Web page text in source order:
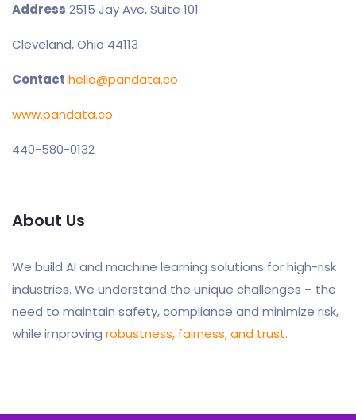
Address 2515 Jay Ave, Suite 101
Cleveland, Ohio 44113
Contact hello@pandata.co
www.pandata.co
440-580-0132
About Us
We build AI and machine learning solutions for high-risk
industries. We understand the unique challenges – the
need to maintain safety, compliance and minimize risk,
while improving robustness, fairness, and trust.